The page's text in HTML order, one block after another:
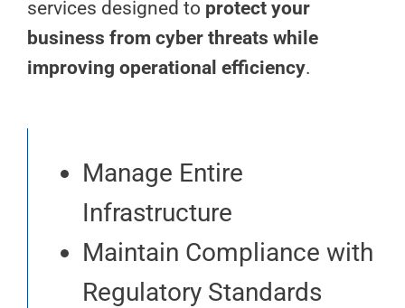
services designed to protect your
business from cyber threats while
improving operational efficiency.
Manage Entire
Infrastructure
Maintain Compliance with
Regulatory Standards